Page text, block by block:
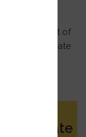
integral part of
for first-rate
Private